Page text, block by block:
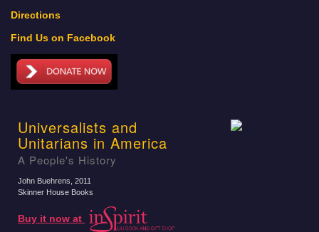
Directions
Find Us on Facebook
Universalists and
Unitarians in America
A People's History
John Buehrens , 2011
Skinner House Books
Buy it now at